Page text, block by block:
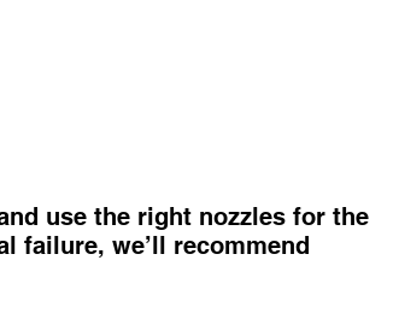
use the right nozzles for the
failure, we’ll recommend